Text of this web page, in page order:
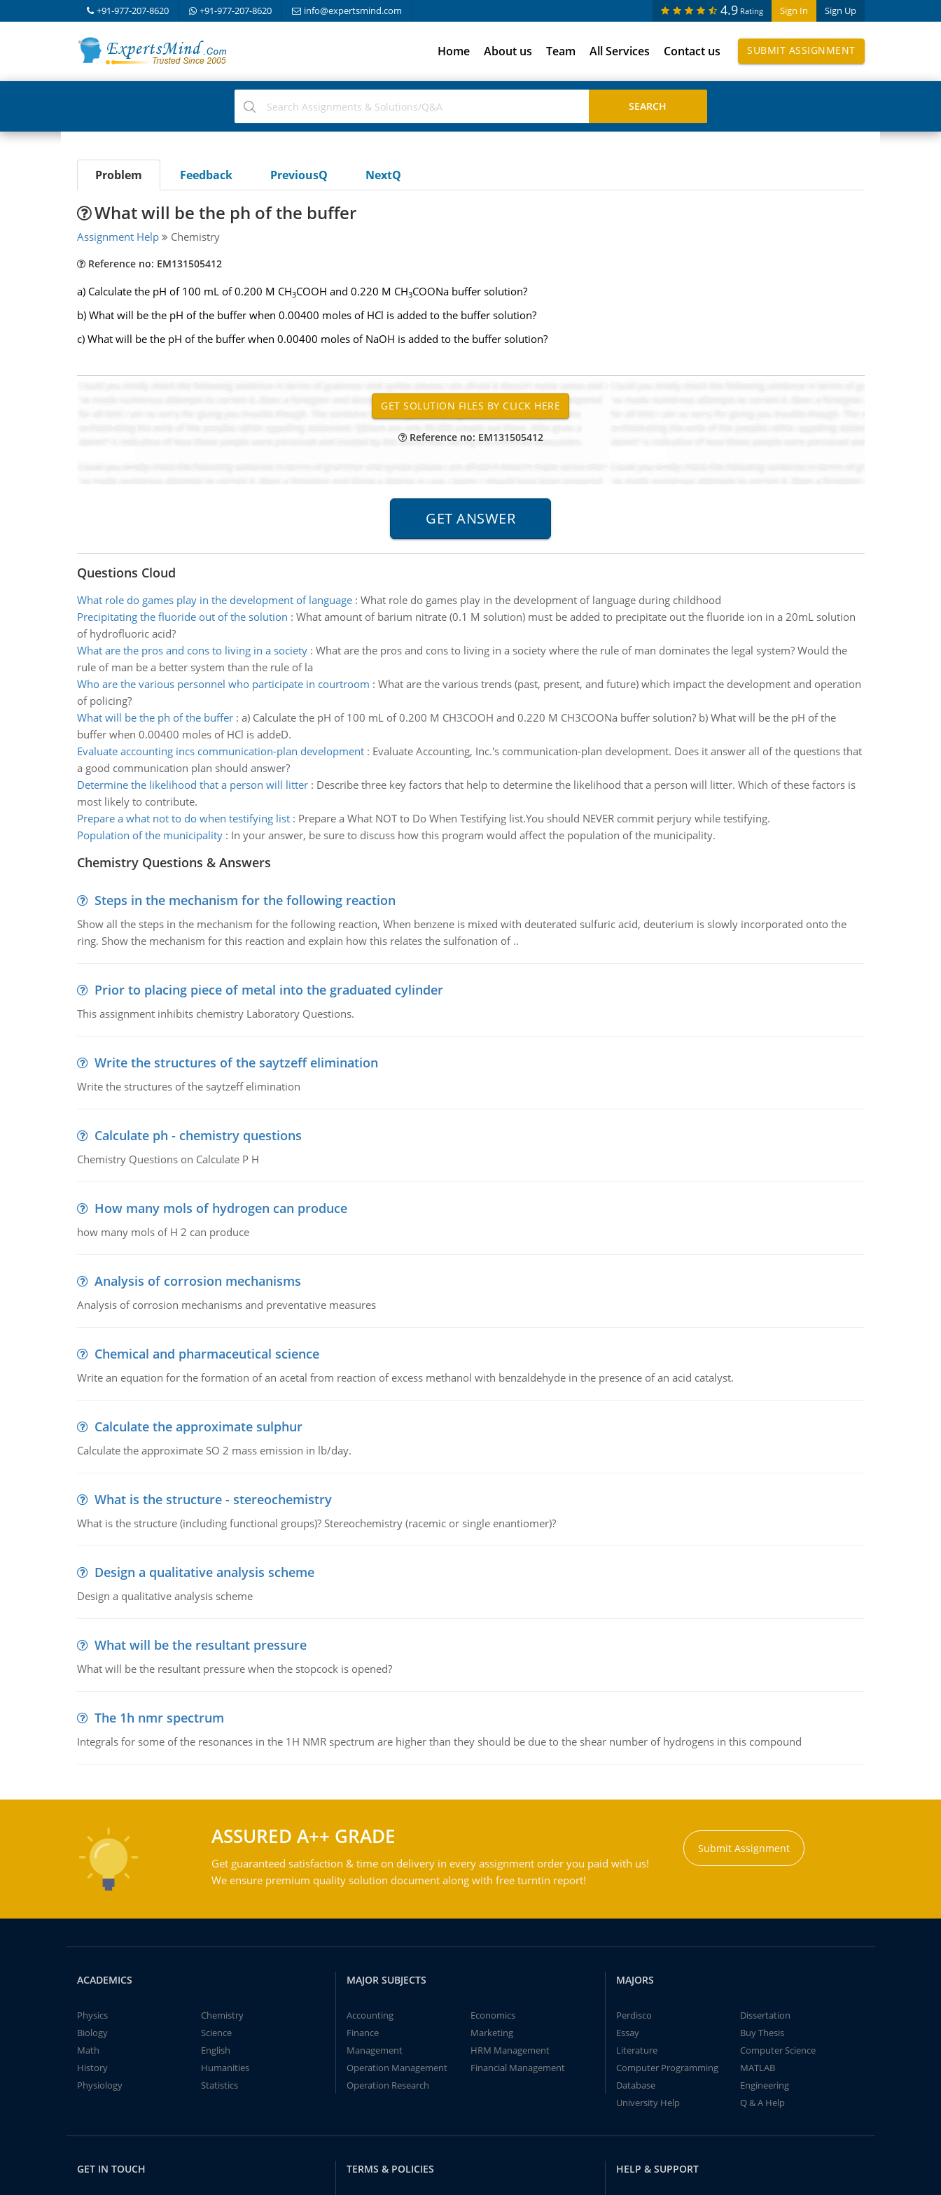
+91-977-207-8620 +91-977-207-8620 info@expertsmind.com Sign In Sign Up
4.9 Rating
Home About us Team All Services Contact us SUBMIT ASSIGNMENT
Problem Feedback PreviousQ NextQ
What will be the ph of the buffer
Assignment Help Chemistry
Reference no: EM131505412
a) Calculate the pH of 100 mL of 0.200 M CH3COOH and 0.220 M CH3COONa buffer solution?
b) What will be the pH of the buffer when 0.00400 moles of HCl is added to the buffer solution?
c) What will be the pH of the buffer when 0.00400 moles of NaOH is added to the buffer solution?
Reference no: EM131505412
Questions Cloud
What role do games play in the development of language: What role do games play in the development of language during childhood
Precipitating the fluoride out of the solution : What amount of barium nitrate (0.1 M solution) must be added to precipitate out the fluoride ion in a 20mL solution
of hydrofluoric acid?
What are the pros and cons to living in a society: What are the pros and cons to living in a society where the rule of man dominates the legal system? Would the
rule of man be a better system than the rule of la
Who are the various personnel who participate in courtroom : What are the various trends (past, present, and future) which impact the development and operation
of policing?
What will be the ph of the buffer: a) Calculate the pH of 100 mL of 0.200 M CH3COOH and 0.220 M CH3COONa buffer solution? b) What will be the pH of the
buffer when 0.00400 moles of HCl is addeD.
Evaluate accounting incs communication-plan development: Evaluate Accounting, Inc.'s communication-plan development. Does it answer all of the questions that
a good communication plan should answer?
Determine the likelihood that a person will litter: Describe three key factors that help to determine the likelihood that a person will litter. Which of these factors is
most likely to contribute.
Prepare a what not to do when testifying list: Prepare a What NOT to Do When Testifying list.You should NEVER commit perjury while testifying.
Population of the municipality: In your answer, be sure to discuss how this program would affect the population of the municipality.
Chemistry Questions & Answers
Steps in the mechanism for the following reaction
Show all the steps in the mechanism for the following reaction, When benzene is mixed with deuterated sulfuric acid, deuterium is slowly incorporated onto the
ring. Show the mechanism for this reaction and explain how this relates the sulfonation of ..
Prior to placing piece of metal into the graduated cylinder
This assignment inhibits chemistry Laboratory Questions.
Write the structures of the saytzeff elimination
Write the structures of the saytzeff elimination
Calculate ph - chemistry questions
Chemistry Questions on Calculate P H
How many mols of hydrogen can produce
how many mols of H 2 can produce
Analysis of corrosion mechanisms
Analysis of corrosion mechanisms and preventative measures
Chemical and pharmaceutical science
Write an equation for the formation of an acetal from reaction of excess methanol with benzaldehyde in the presence of an acid catalyst.
Calculate the approximate sulphur
Calculate the approximate SO 2 mass emission in lb/day.
What is the structure - stereochemistry
What is the structure (including functional groups)? Stereochemistry (racemic or single enantiomer)?
Design a qualitative analysis scheme
Design a qualitative analysis scheme
What will be the resultant pressure
What will be the resultant pressure when the stopcock is opened?
The 1h nmr spectrum
Integrals for some of the resonances in the 1H NMR spectrum are higher than they should be due to the shear number of hydrogens in this compound
ASSURED A++ GRADE
Get guaranteed satisfaction & time on delivery in every assignment order you paid with us!
We ensure premium quality solution document along with free turntin report!
Submit Assignment
ACADEMICS
Physics
Chemistry
Biology
Science
Math
English
History
Humanities
Physiology
Statistics
MAJOR SUBJECTS
Accounting
Economics
Finance
Marketing
Management
HRM Management
Operation Management
Financial Management
Operation Research
MAJORS
Perdisco
Dissertation
Essay
Buy Thesis
Literature
Computer Science
Computer Programming
MATLAB
Database
Engineering
University Help
Q & A Help
GET IN TOUCH TERMS & POLICIES HELP & SUPPORT